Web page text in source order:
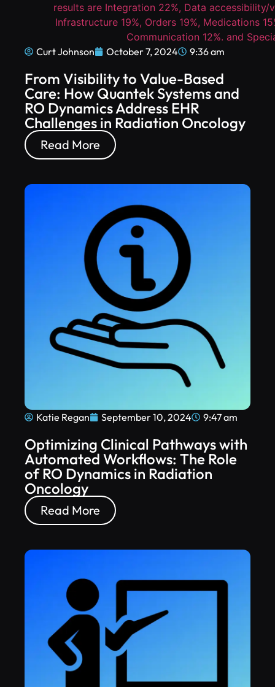
Curt Johnson October 7, 2024 9:36 am
From Visibility to Value-Based
Care: How Quantek Systems and
RO Dynamics Address EHR
Challenges in Radiation Oncology
Read More
Katie Regan September 10, 2024 9:47 am
Optimizing Clinical Pathways with
Automated Workflows: The Role
of RO Dynamics in Radiation
Oncology
Read More